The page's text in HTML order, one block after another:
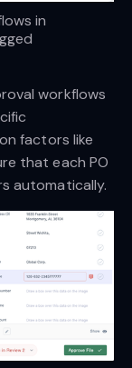
in
workflows
factors like
that each PO
automatically.